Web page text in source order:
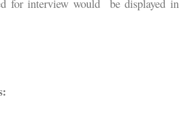
for interview would be displayed in